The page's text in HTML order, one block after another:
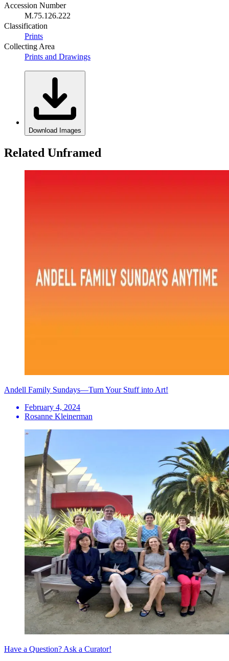
Accession Number
M.75.126.222
Classification
Prints
Collecting Area
Prints and Drawings
Download Images
Related Unframed
Andell Family Sundays—Turn Your Stuff into Art!
February 4, 2024
Rosanne Kleinerman
Have a Question? Ask a Curator!